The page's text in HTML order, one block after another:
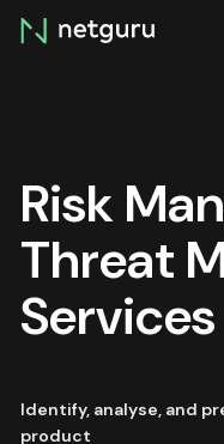
Skip
menu
Risk
Threat
Services
Identify, analyse, and
product